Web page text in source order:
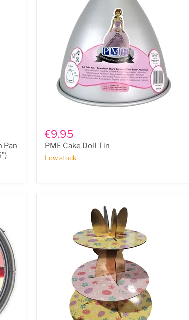
Pan
Cake
Doll
Tin
€9.95
PME Cake Doll Tin
Low stock